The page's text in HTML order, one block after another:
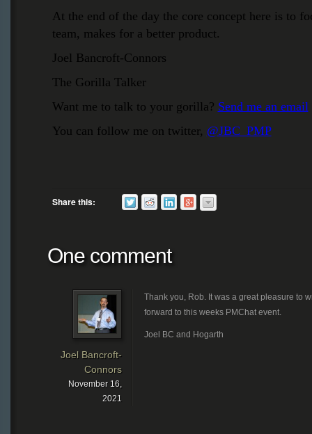
At the end of the day the core concept here is to
team, makes for a better product.
Joel Bancroft-Connors
The Gorilla Talker
Want me to talk to your gorilla? Send me an email
You can follow me on twitter, @JBC_PMP
Share this:
One comment
Joel Bancroft-
Connors
November 16,
2021
Thank you, Rob. It was a great pleasure to
forward to this weeks PMChat event.
Joel BC and Hogarth